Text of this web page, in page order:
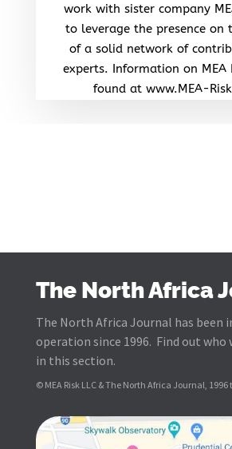
work with sister company
to leverage the presence on
of a solid network of
experts. Information on MEA
found at www.MEA-
The North Africa
The North Africa Journal has been
operation since 1996. Find out who
in this section.
© MEA Risk LLC & The North Africa Journal, 1996